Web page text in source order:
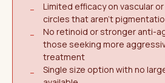
−
Limited efficacy on vascular
circles that aren't
−
No retinoid or stronger anti-
those seeking more
treatment
−
Single size option with no